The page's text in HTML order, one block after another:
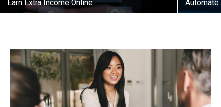
Earn Extra Income Online
Automate